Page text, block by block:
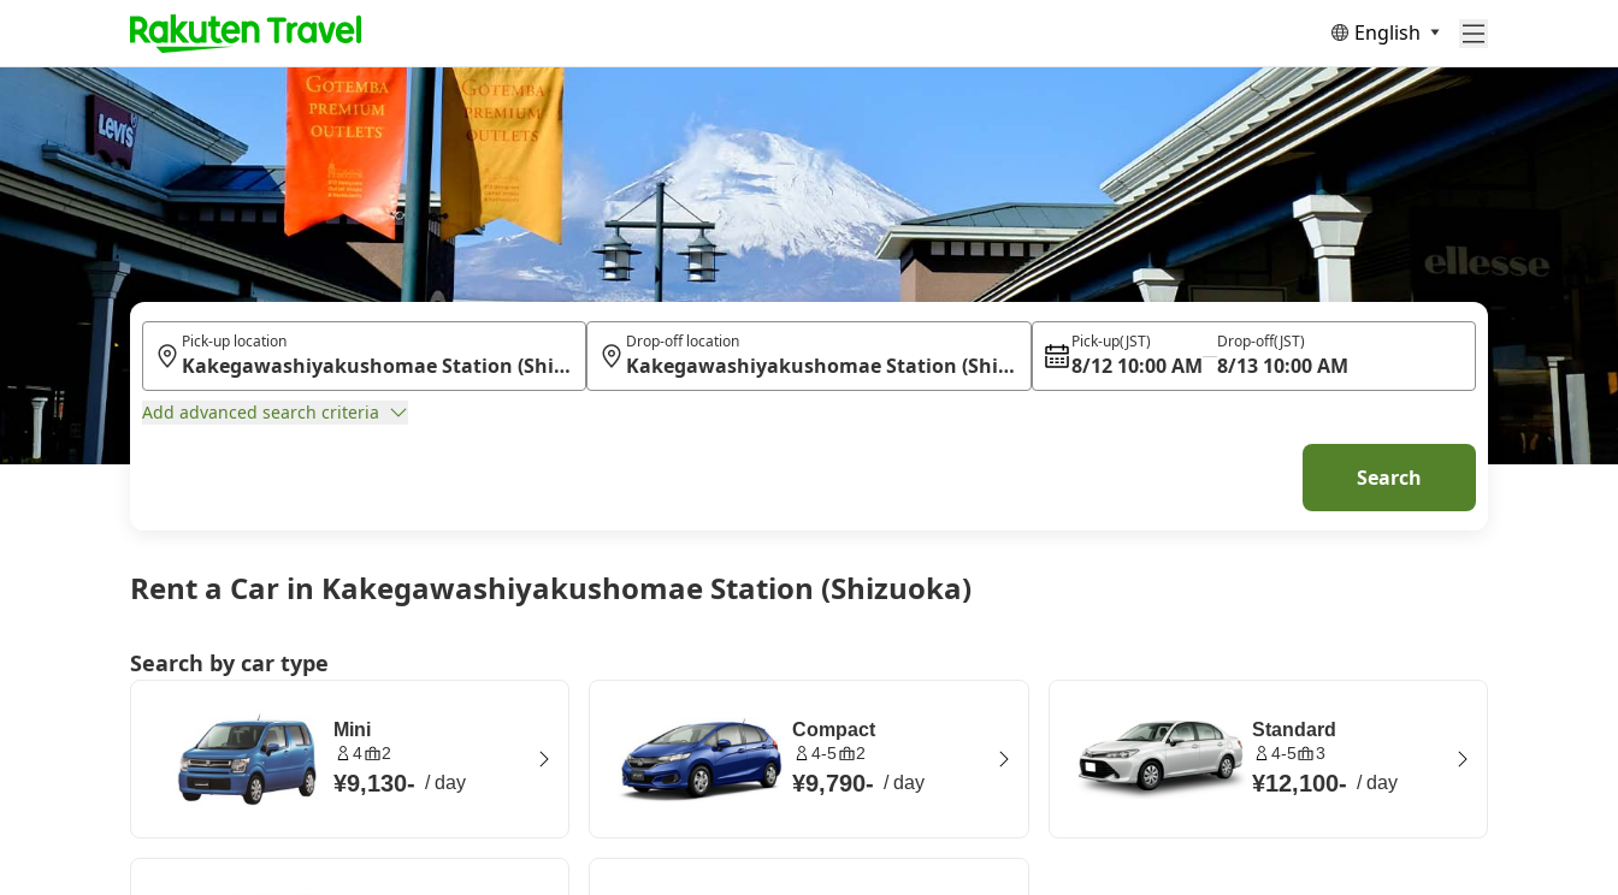
English
Rent a Car in Kakegawashiyakushomae Station (Shizuoka)
Pick-up location Drop-off location Pick-up(JST)
8/12 10:00 AM
Drop-off(JST)
8/13 10:00 AM
Add advanced search criteria
Search
Search by car type
Mini
4 2
¥9,130- /day
Compact
4-5 2
¥9,790- /day
Standard
4-5 3
¥12,100- /day